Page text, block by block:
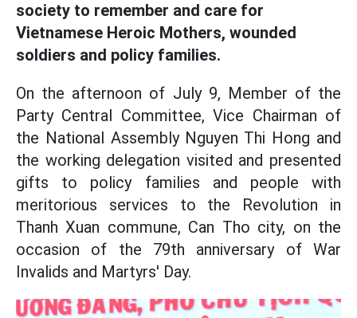
society to remember and care for
Vietnamese Heroic Mothers, wounded
soldiers and policy families.
On the afternoon of July 9, Member of the
Party Central Committee, Vice Chairman of
the National Assembly Nguyen Thi Hong and
the working delegation visited and presented
gifts to policy families and people with
meritorious services to the Revolution in
Thanh Xuan commune, Can Tho city, on the
occasion of the 79th anniversary of War
Invalids and Martyrs' Day.